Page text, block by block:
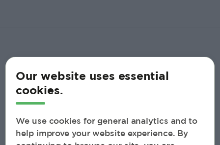
© 2026 Aticus Law
Our website uses essential
cookies.
We use cookies for general analytics and to
help improve your website experience. By